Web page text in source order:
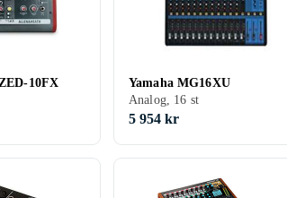
10FX
Yamaha MG16XU
Analog, 16 st
5 954 kr